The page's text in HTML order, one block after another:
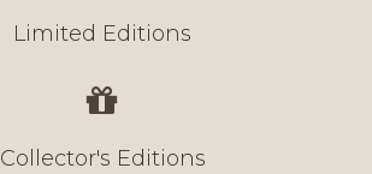
Limited Editions
Collector's Editions